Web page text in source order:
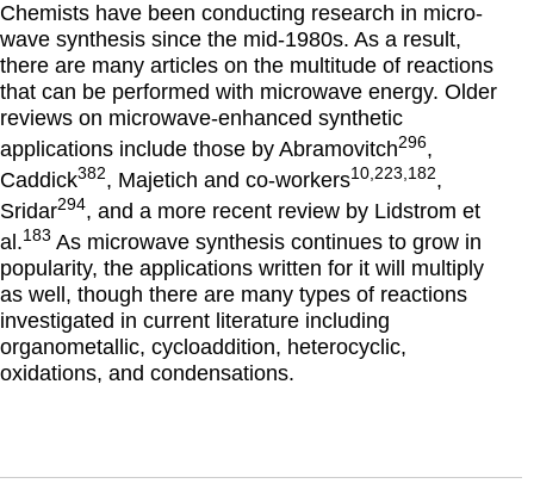
Chemists have been conducting research in micro-
wave synthesis since the mid-1980s. As a result,
there are many articles on the multitude of reactions
that can be performed with microwave energy. Older
reviews on microwave-enhanced synthetic
applications include those by Abramovitch296,
Caddick382, Majetich and co-workers10,223,182,
Sridar294, and a more recent review by Lidstrom et
al.183 As microwave synthesis continues to grow in
popularity, the applications written for it will multiply
as well, though there are many types of reactions
investigated in current literature including
organometallic, cycloaddition, heterocyclic,
oxidations, and condensations.